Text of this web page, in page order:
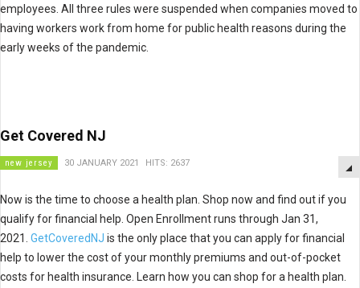
employees. All three rules were suspended when companies moved to
having workers work from home for public health reasons during the
early weeks of the pandemic.
Get Covered NJ
new jersey 30 JANUARY 2021 HITS: 2637
Now is the time to choose a health plan. Shop now and find out if you
qualify for financial help. Open Enrollment runs through Jan 31,
2021. GetCoveredNJ is the only place that you can apply for financial
help to lower the cost of your monthly premiums and out-of-pocket
costs for health insurance. Learn how you can shop for a health plan.